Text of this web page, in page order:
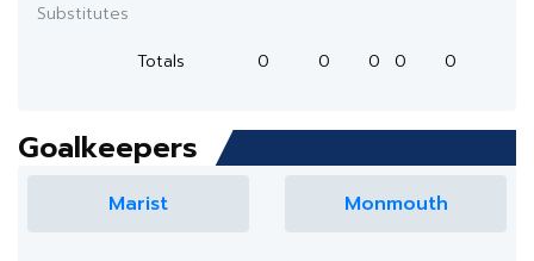
Substitutes
Totals
0 0 0 0 0
Goalkeepers
Marist Monmouth